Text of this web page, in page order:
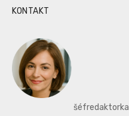
KONTAKT
šéfredaktorka